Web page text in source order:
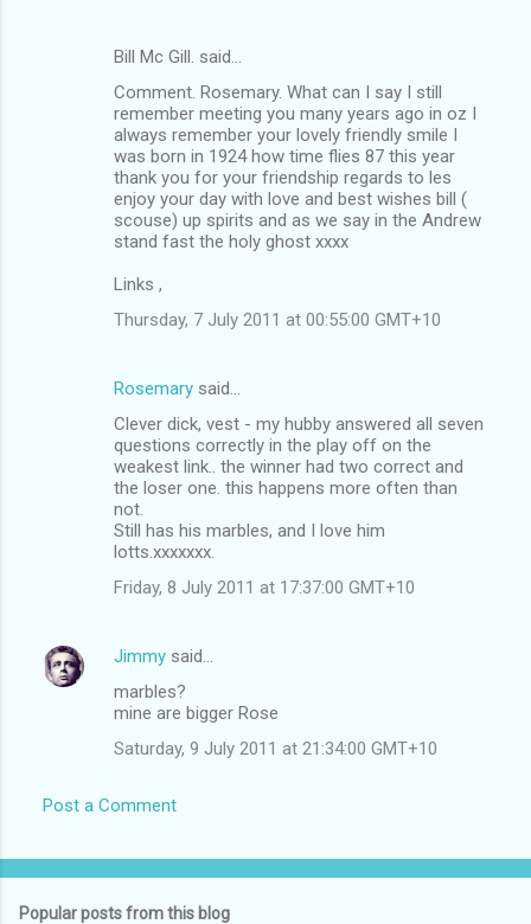
Bill Mc Gill. said…
Comment. Rosemary. What can I say I still
remember meeting you many years ago in oz I
always remember your lovely friendly smile I
was born in 1924 how time flies 87 this year
thank you for your friendship regards to les
enjoy your day with love and best wishes bill (
scouse) up spirits and as we say in the Andrew
stand fast the holy ghost xxxx
Links ,
Thursday, 7 July 2011 at 00:55:00 GMT+10
Rosemary said…
Clever dick, vest - my hubby answered all seven
questions correctly in the play off on the
weakest link.. the winner had two correct and
the loser one. this happens more often than
not.
Still has his marbles, and I love him
lotts.xxxxxxx.
Friday, 8 July 2011 at 17:37:00 GMT+10
Jimmy said…
marbles?
mine are bigger Rose
Saturday, 9 July 2011 at 21:34:00 GMT+10
Post a Comment
Popular posts from this blog